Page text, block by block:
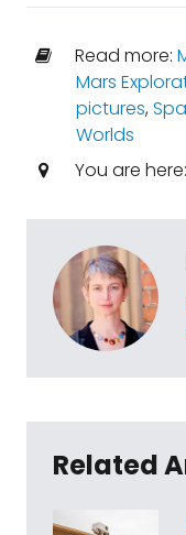
Read more:
Mars
pictures,
Worlds
You are here:
Related